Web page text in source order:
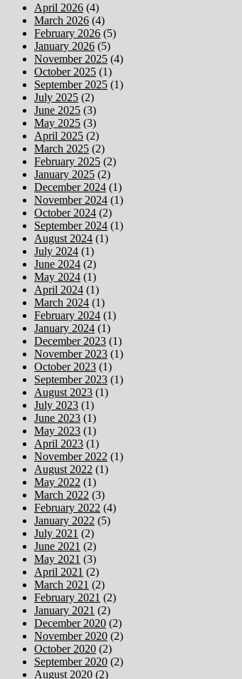
April 2026 (4)
March 2026 (4)
February 2026 (5)
January 2026 (5)
November 2025 (4)
October 2025 (1)
September 2025 (1)
July 2025 (2)
June 2025 (3)
May 2025 (3)
April 2025 (2)
March 2025 (2)
February 2025 (2)
January 2025 (2)
December 2024 (1)
November 2024 (1)
October 2024 (2)
September 2024 (1)
August 2024 (1)
July 2024 (1)
June 2024 (2)
May 2024 (1)
April 2024 (1)
March 2024 (1)
February 2024 (1)
January 2024 (1)
December 2023 (1)
November 2023 (1)
October 2023 (1)
September 2023 (1)
August 2023 (1)
July 2023 (1)
June 2023 (1)
May 2023 (1)
April 2023 (1)
November 2022 (1)
August 2022 (1)
May 2022 (1)
March 2022 (3)
February 2022 (4)
January 2022 (5)
July 2021 (2)
June 2021 (2)
May 2021 (3)
April 2021 (2)
March 2021 (2)
February 2021 (2)
January 2021 (2)
December 2020 (2)
November 2020 (2)
October 2020 (2)
September 2020 (2)
August 2020 (2)